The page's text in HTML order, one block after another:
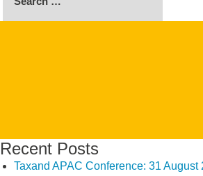
Search
Recent Posts
Taxand APAC Conference: 31 August